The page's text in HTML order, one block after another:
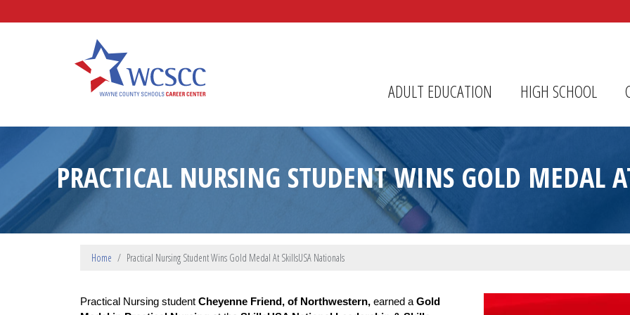
ADULT EDUCATION HIGH SCHOOL
PRACTICAL NURSING STUDENT WINS GOLD MEDAL
Home Practical Nursing Student Wins Gold Medal At SkillsUSA Nationals
Practical Nursing student Cheyenne Friend, of Northwestern, earned a Gold